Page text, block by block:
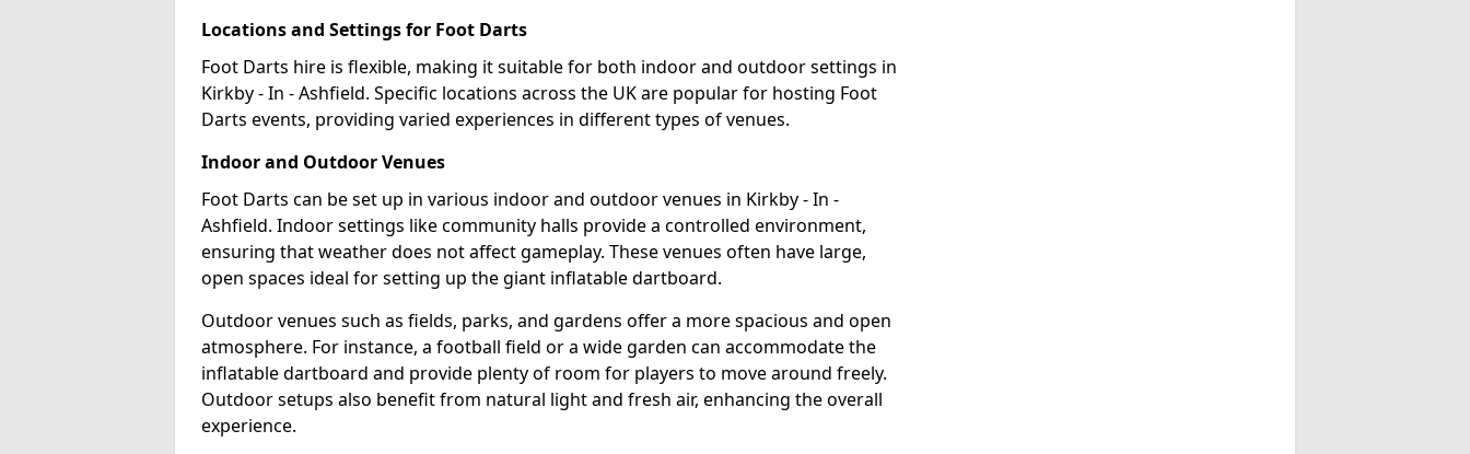
Locations and Settings for Foot Darts
Foot Darts hire is flexible, making it suitable for both indoor and outdoor settings in
Kirkby - In - Ashfield. Specific locations across the UK are popular for hosting Foot
Darts events, providing varied experiences in different types of venues.
Indoor and Outdoor Venues
Foot Darts can be set up in various indoor and outdoor venues in Kirkby - In -
Ashfield. Indoor settings like community halls provide a controlled environment,
ensuring that weather does not affect gameplay. These venues often have large,
open spaces ideal for setting up the giant inflatable dartboard.
Outdoor venues such as fields, parks, and gardens offer a more spacious and open
atmosphere. For instance, a football field or a wide garden can accommodate the
inflatable dartboard and provide plenty of room for players to move around freely.
Outdoor setups also benefit from natural light and fresh air, enhancing the overall
experience.